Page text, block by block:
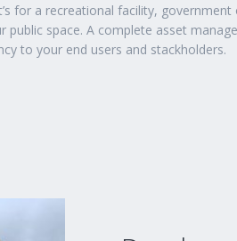
for a recreational facility,
public space. A complete asset
to your end users and stackholders.